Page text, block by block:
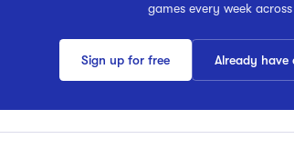
games every week
Sign up for free Already have